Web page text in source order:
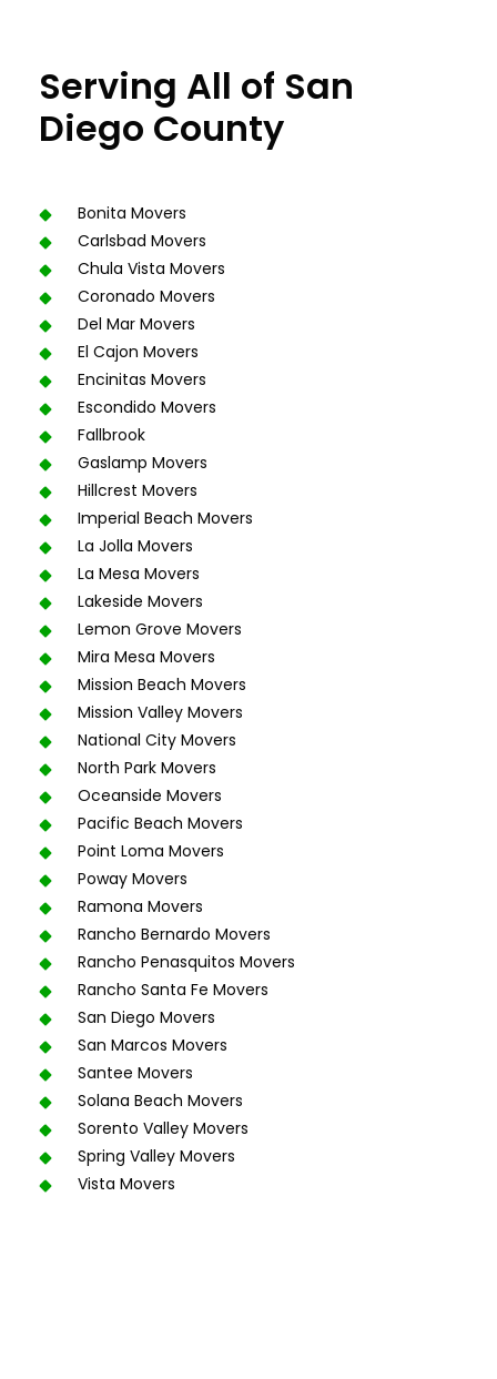
Serving All of San
Diego County
Bonita Movers
Carlsbad Movers
Chula Vista Movers
Coronado Movers
Del Mar Movers
El Cajon Movers
Encinitas Movers
Escondido Movers
Fallbrook
Gaslamp Movers
Hillcrest Movers
Imperial Beach Movers
La Jolla Movers
La Mesa Movers
Lakeside Movers
Lemon Grove Movers
Mira Mesa Movers
Mission Beach Movers
Mission Valley Movers
National City Movers
North Park Movers
Oceanside Movers
Pacific Beach Movers
Point Loma Movers
Poway Movers
Ramona Movers
Rancho Bernardo Movers
Rancho Penasquitos Movers
Rancho Santa Fe Movers
San Diego Movers
San Marcos Movers
Santee Movers
Solana Beach Movers
Sorento Valley Movers
Spring Valley Movers
Vista Movers